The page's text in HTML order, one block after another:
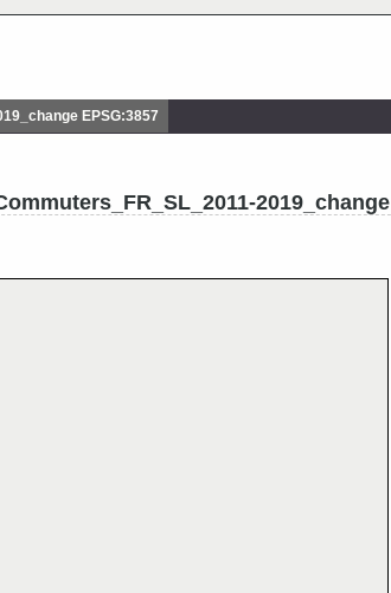
EPSG:3857
2019_change